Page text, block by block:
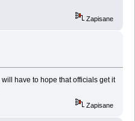
Zapisane
have to hope that officials get it
Zapisane